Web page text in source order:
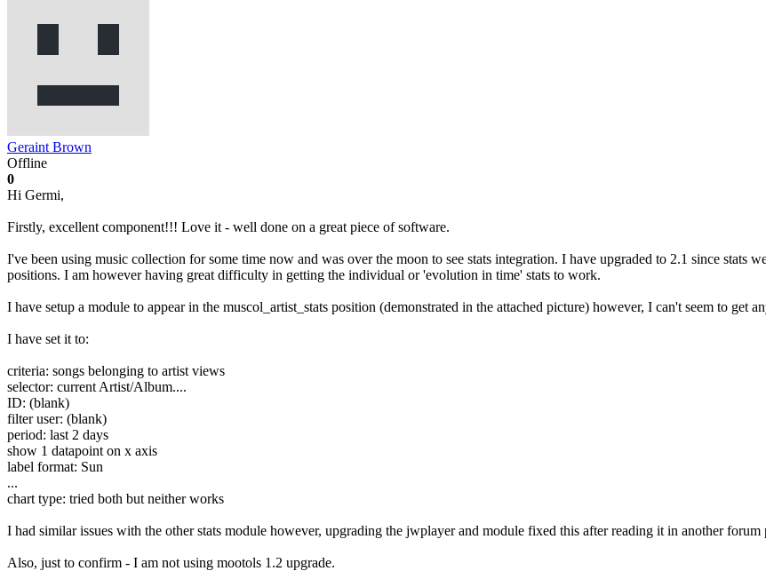
Geraint Brown
Offline
0
Hi Germi,
Firstly, excellent component!!! Love it - well done on a great piece of software.
I've been using music collection for some time now and was over the moon to see stats integration. I have upgraded to 2.1 since stats
positions. I am however having great difficulty in getting the individual or 'evolution in time' stats to work.
I have setup a module to appear in the muscol_artist_stats position (demonstrated in the attached picture) however, I can't seem to get
I have set it to:
criteria: songs belonging to artist views
selector: current Artist/Album....
ID: (blank)
filter user: (blank)
period: last 2 days
show 1 datapoint on x axis
label format: Sun
...
chart type: tried both but neither works
I had similar issues with the other stats module however, upgrading the jwplayer and module fixed this after reading it in another forum
Also, just to confirm - I am not using mootols 1.2 upgrade.